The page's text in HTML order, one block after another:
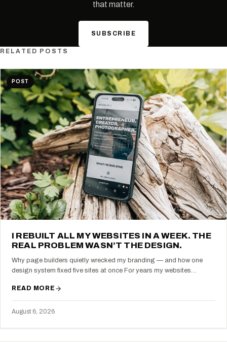
that matter.
SUBSCRIBE
RELATED POSTS
POST
I REBUILT ALL MY WEBSITES IN A WEEK. THE
REAL PROBLEM WASN’T THE DESIGN.
Why page builders quietly wrecked my branding — and how one
design system fixed five sites at once For years my websites…
READ MORE
August 6, 2026